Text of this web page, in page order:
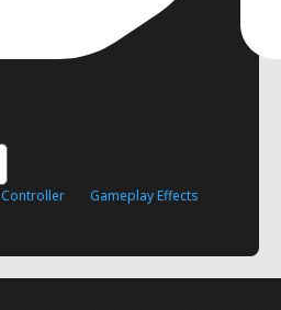
Controller
Gameplay Effects